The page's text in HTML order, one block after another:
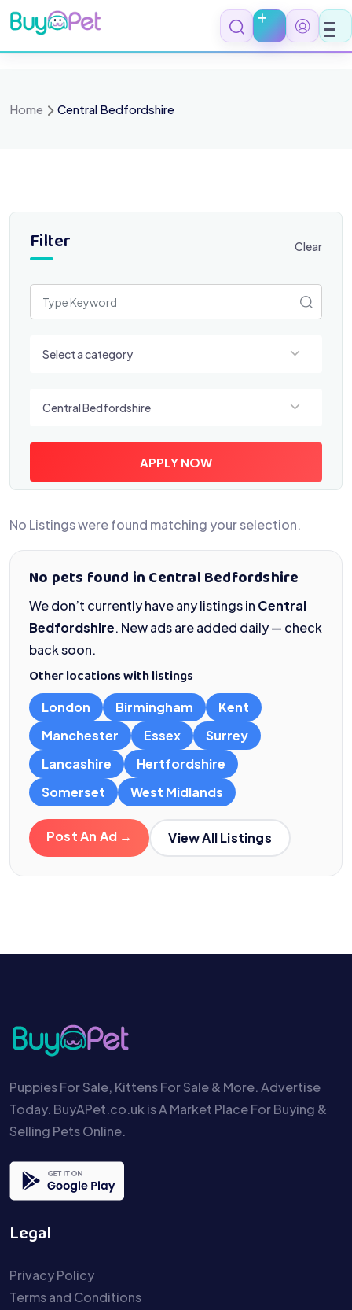
Skip
to
content
Home Central Bedfordshire
Filter Clear
Select a category
Central Bedfordshire
APPLY NOW
No Listings were found matching your selection.
No pets found in Central Bedfordshire
We don’t currently have any listings in Central
Bedfordshire. New ads are added daily — check
back soon.
Other locations with listings
London Birmingham
Kent
Manchester
Essex
Surrey
Lancashire
Hertfordshire
Somerset
West Midlands
Post An Ad → View All Listings
Puppies For Sale, Kittens For Sale & More. Advertise
Today. BuyAPet.co.uk is A Market Place For Buying &
Selling Pets Online.
Legal
Privacy Policy
Terms and Conditions